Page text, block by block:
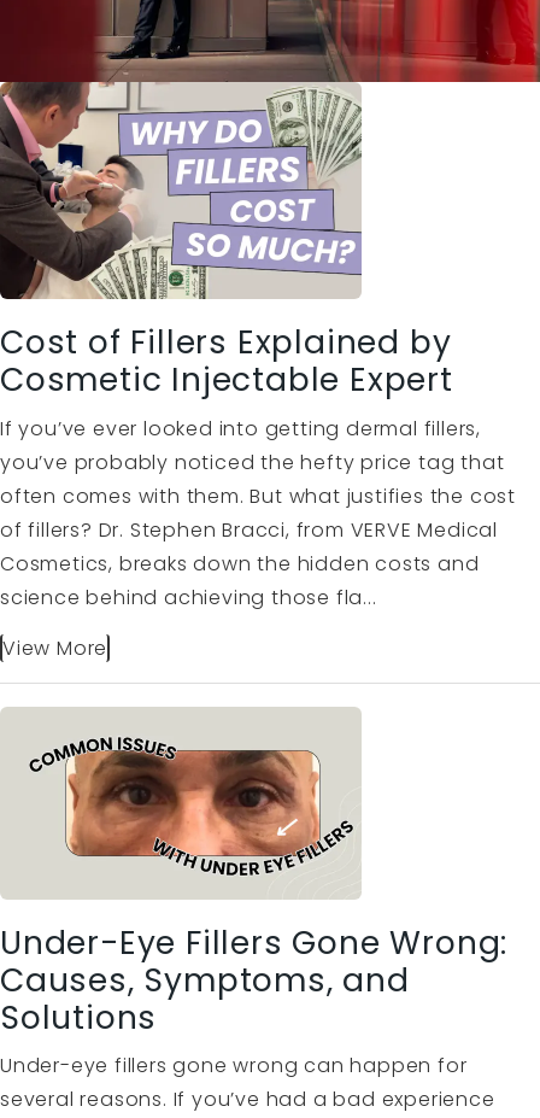
Cost of Fillers Explained by
Cosmetic Injectable Expert
If you’ve ever looked into getting dermal fillers,
you’ve probably noticed the hefty price tag that
often comes with them. But what justifies the cost
of fillers? Dr. Stephen Bracci, from VERVE Medical
Cosmetics, breaks down the hidden costs and
science behind achieving those fla...
View More
Under-Eye Fillers Gone Wrong:
Causes, Symptoms, and
Solutions
Under-eye fillers gone wrong can happen for
several reasons. If you’ve had a bad experience